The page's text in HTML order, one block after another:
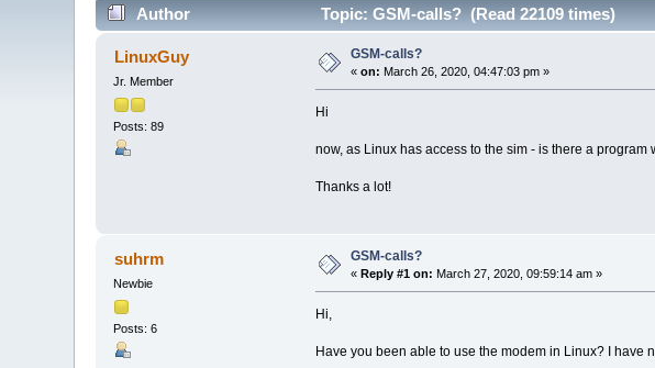
Author Topic: GSM-calls? (Read 22109 times)
LinuxGuy
Jr. Member
Posts: 89
GSM-calls?
«on: March 26, 2020, 04:47:03 pm »
Hi
now, as Linux has access to the sim - is there a
Thanks a lot!
suhrm
Newbie
Posts: 6
GSM-calls?
« Reply #1 on: March 27, 2020, 09:59:14 am »
Hi,
Have you been able to use the modem in Linux? I